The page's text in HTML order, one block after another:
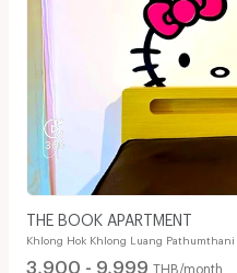
THE BOOK APARTMENT
Khlong Hok Khlong Luang Pathumthani
3,900 - 9,999 THB/month